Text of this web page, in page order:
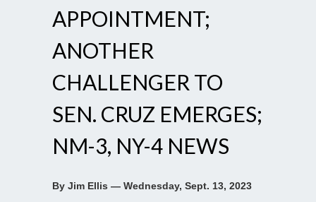
APPOINTMENT;
ANOTHER
CHALLENGER TO
SEN. CRUZ EMERGES;
NM-3, NY-4 NEWS
By Jim Ellis — Wednesday, Sept. 13, 2023